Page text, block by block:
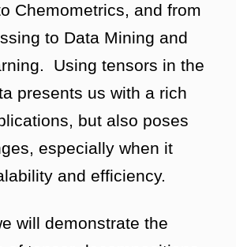
Chemometrics, and from
to Data Mining and
Using tensors in the
presents us with a rich
but also poses
especially when it
and efficiency.
will demonstrate the